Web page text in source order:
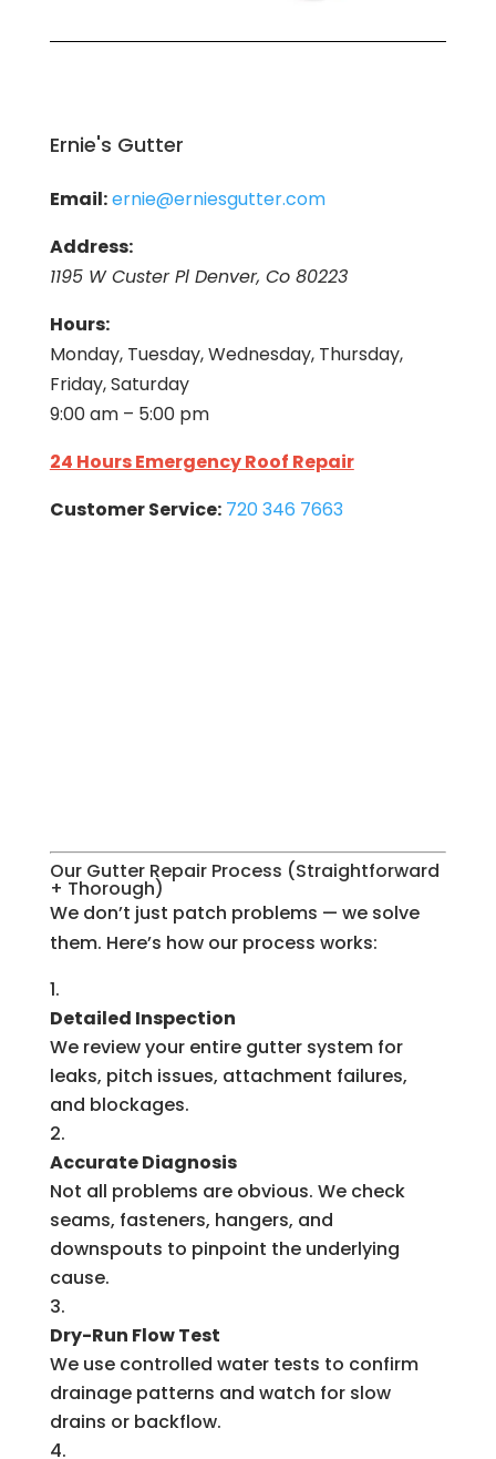
Ernie's Gutter
Email:ernie@erniesgutter.com
Address:
1195 W Custer Pl Denver, Co 80223
Hours:
Monday, Tuesday, Wednesday, Thursday,
Friday, Saturday
9:00 am – 5:00 pm
24 Hours Emergency Roof Repair
Customer Service: 720 346 7663
Our Gutter Repair Process (Straightforward
+ Thorough)
We don’t just patch problems — we solve
them. Here’s how our process works:
Detailed Inspection
We review your entire gutter system for
leaks, pitch issues, attachment failures,
and blockages.
Accurate Diagnosis
Not all problems are obvious. We check
seams, fasteners, hangers, and
downspouts to pinpoint the underlying
cause.
Dry-Run Flow Test
We use controlled water tests to confirm
drainage patterns and watch for slow
drains or backflow.